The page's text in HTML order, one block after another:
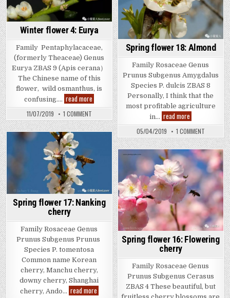
Winter flower 4: Eurya
Family Pentaphylacaceae,
(formerly Theaceae) Genus
Eurya ZBAS 9 (Apis cerana）
The Chinese name of this
flower, wild osmanthus, is
confusing…. read more
flower
4:
Eurya
11/07/2019 1 COMMENTON
WINTER
FLOWER
4:
Spring flower 18: Almond
Family Rosaceae Genus
Prunus Subgenus Amygdalus
Species P. dulcis ZBAS 8
Personally, I think that the
most profitable agriculture
in… read more
flower
18:
Almond
05/04/2019 1 COMMENTON
SPRING
FLOWER
18:
ALMOND
Spring flower 17: Nanking
cherry
Family Rosaceae Genus
Prunus Subgenus Prunus
Species P. tomentosa
Common name Korean
cherry, Manchu cherry,
downy cherry, Shanghai
cherry, Ando… read moreSpring
Spring flower 16: Flowering
cherry
Family Rosaceae Genus
Prunus Subgenus Cerasus
ZBAS 4 These beautiful, but